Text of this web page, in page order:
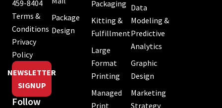
459-8404
Terms &
Conditions
Privacy
Policy
NEWSLETTER
SIGNUP
Follow
Package
Design
Packaging
Kitting &
Fulfillment
Large
Format
Printing
Managed
Print
Data
Modeling &
Predictive
Analytics
Graphic
Design
Marketing
Strategy